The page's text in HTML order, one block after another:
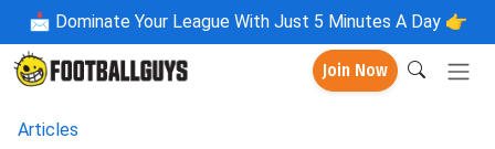
📩 Dominate Your League With Just 5 Minutes A Day 👉
Join Now
Articles